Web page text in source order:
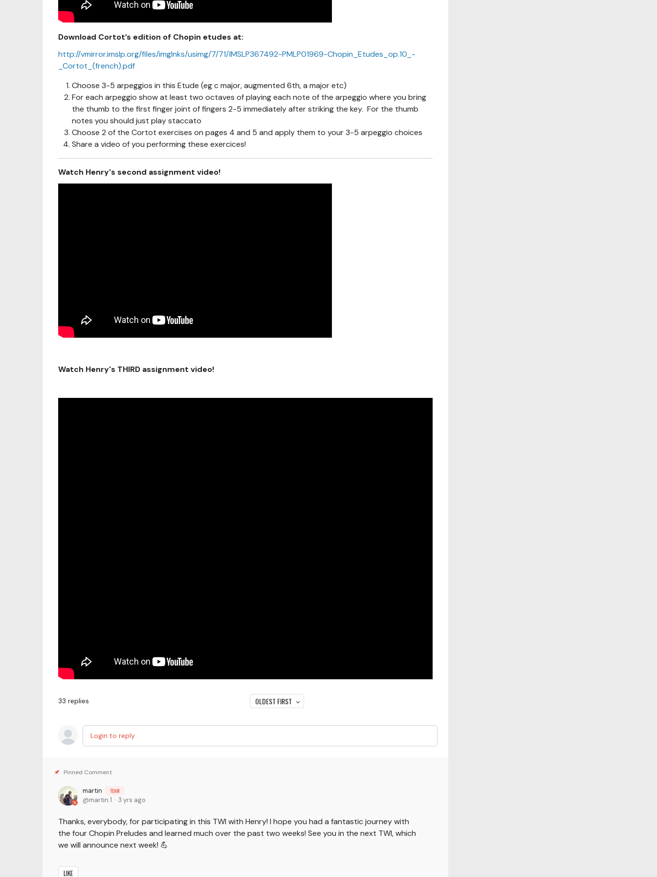
Download Cortot’s edition of Chopin etudes at:
http://vmirror.imslp.org/files/imglnks/usimg/7/71/IMSLP367492-PMLP01969-Chopin_Etudes_op.10_-
_Cortot_(french).pdf
Choose 3-5 arpeggios in this Etude (eg c major, augmented 6th, a major etc)
For each arpeggio show at least two octaves of playing each note of the arpeggio where you bring
the thumb to the first finger joint of fingers 2-5 immediately after striking the key. For the thumb
notes you should just play staccato
Choose 2 of the Cortot exercises on pages 4 and 5 and apply them to your 3-5 arpeggio choices
Share a video of you performing these exercices!
Watch Henry's second assignment video!
Watch Henry's THIRD assignment video!
33 replies OLDEST FIRST
Login to reply
martin TEAM
martin.1 3 yrs ago
Thanks, everybody, for participating in this TWI with Henry! I hope you had a fantastic journey with
the four Chopin Preludes and learned much over the past two weeks! See you in the next TWI, which
we will announce next week! 💪
LIKE